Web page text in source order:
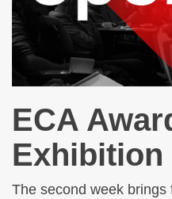
ECA
Exhibition
The second week brings